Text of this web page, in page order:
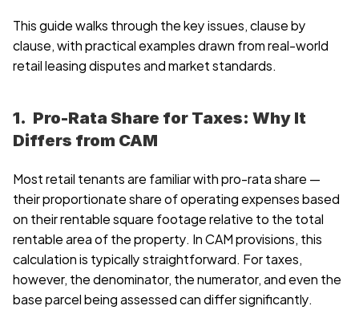
This guide walks through the key issues, clause by
clause, with practical examples drawn from real-world
retail leasing disputes and market standards.
1.  Pro-Rata Share for Taxes: Why It
Differs from CAM
Most retail tenants are familiar with pro-rata share —
their proportionate share of operating expenses based
on their rentable square footage relative to the total
rentable area of the property. In CAM provisions, this
calculation is typically straightforward. For taxes,
however, the denominator, the numerator, and even the
base parcel being assessed can differ significantly.